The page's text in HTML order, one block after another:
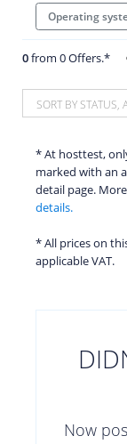
Operating
0from 0 Offers.*
SORT BY STATUS,
* At hosttest,
marked with an
detail page.
details.
* All prices on
applicable VAT.
Now